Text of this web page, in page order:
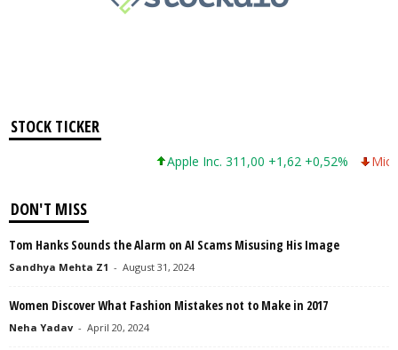
STOCK TICKER
Apple Inc. 311,00 +1,62 +0,52%
DON'T MISS
Tom Hanks Sounds the Alarm on AI Scams Misusing His Image
Sandhya Mehta Z1 - August 31, 2024
Women Discover What Fashion Mistakes not to Make in 2017
Neha Yadav - April 20, 2024